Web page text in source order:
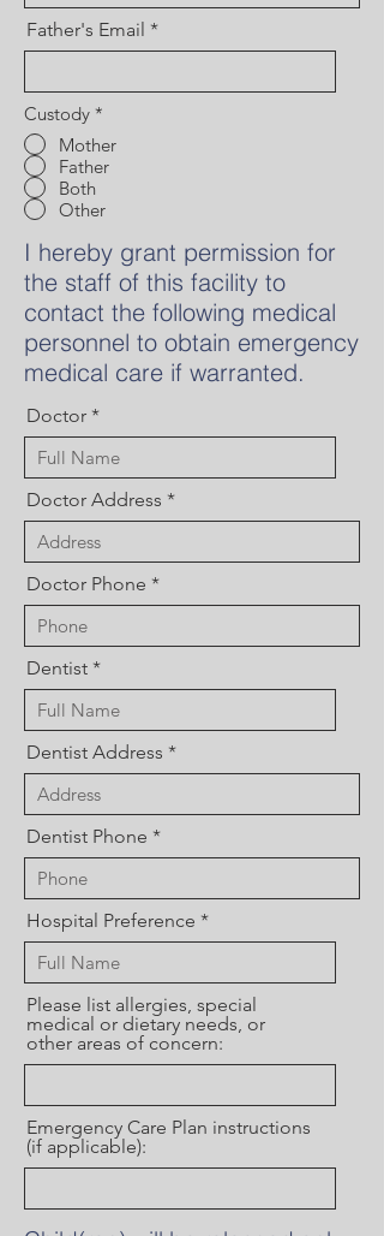
Father's Email
Custody *
Mother
Father
Both
Other
I hereby grant permission for
the staff of this facility to
contact the following medical
personnel to obtain emergency
medical care if warranted.
Doctor
Doctor Address
Doctor Phone
Dentist
Dentist Address
Dentist Phone
Hospital Preference
Please list allergies, special
medical or dietary needs, or
other areas of concern:
Emergency Care Plan instructions
(if applicable):